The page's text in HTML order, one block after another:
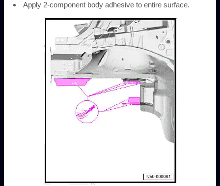
Apply 2-component body adhesive to entire surface.